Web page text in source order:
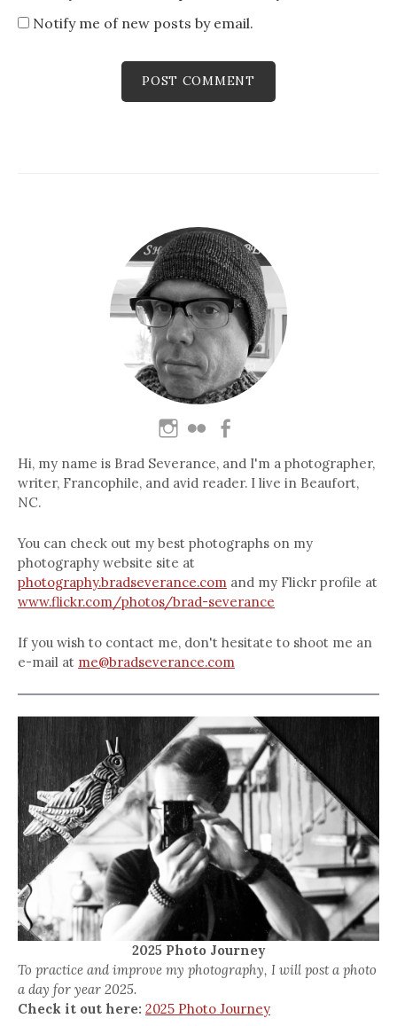
Notify me of new posts by email.
Hi, my name is Brad Severance, and I'm a photographer,
writer, Francophile, and avid reader. I live in Beaufort,
NC.
You can check out my best photographs on my
photography website site at
photography.bradseverance.com and my Flickr profile at
www.flickr.com/photos/brad-severance
If you wish to contact me, don't hesitate to shoot me an
e-mail at me@bradseverance.com
2025 Photo Journey
To practice and improve my photography, I will post a photo
a day for year 2025.
Check it out here: 2025 Photo Journey